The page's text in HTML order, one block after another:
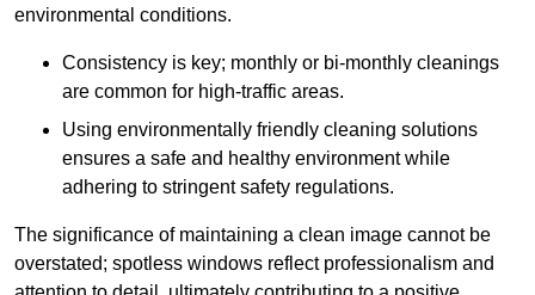
environmental conditions.
Consistency is key; monthly or bi-monthly cleanings
are common for high-traffic areas.
Using environmentally friendly cleaning solutions
ensures a safe and healthy environment while
adhering to stringent safety regulations.
The significance of maintaining a clean image cannot be
overstated; spotless windows reflect professionalism and